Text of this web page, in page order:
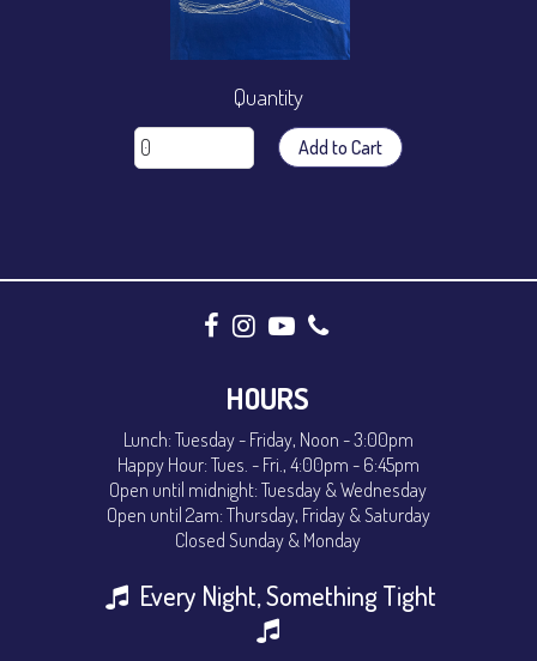
Quantity
Add to Cart
HOURS
Lunch: Tuesday - Friday, Noon - 3:00pm
Happy Hour: Tues. - Fri., 4:00pm - 6:45pm
Open until midnight: Tuesday & Wednesday
Open until 2am: Thursday, Friday & Saturday
Closed Sunday & Monday
Every Night, Something Tight